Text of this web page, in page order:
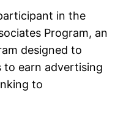
in the
Program, an
designed to
to earn advertising
to